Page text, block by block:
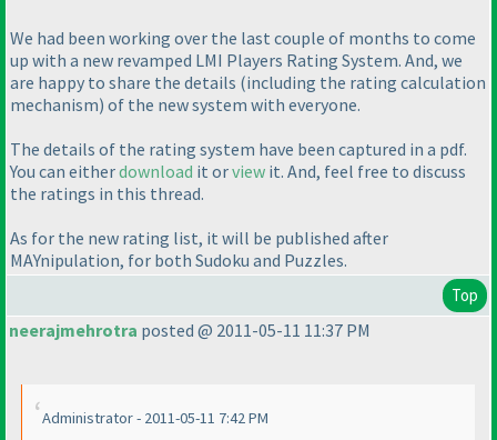
We had been working over the last couple of months to come
up with a new revamped LMI Players Rating System. And, we
are happy to share the details (including the rating calculation
mechanism) of the new system with everyone.
The details of the rating system have been captured in a pdf.
You can eitherdownload it orview it. And, feel free to discuss
the ratings in this thread.
As for the new rating list, it will be published after
MAYnipulation, for both Sudoku and Puzzles.
Top
neerajmehrotra posted @ 2011-05-11 11:37 PM
Administrator - 2011-05-11 7:42 PM